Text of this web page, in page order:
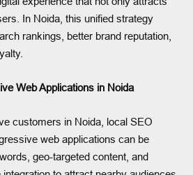
In Noida, this unified strategy
rankings, better brand reputation,
Web Applications in Noida
customers in Noida, local SEO
web applications can be
geo-targeted content, and